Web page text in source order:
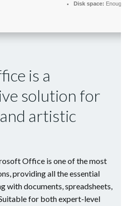
Disk space:
is a
solution for
artistic
Office is one of the most
providing all the essential
with documents, spreadsheets,
for both expert-level